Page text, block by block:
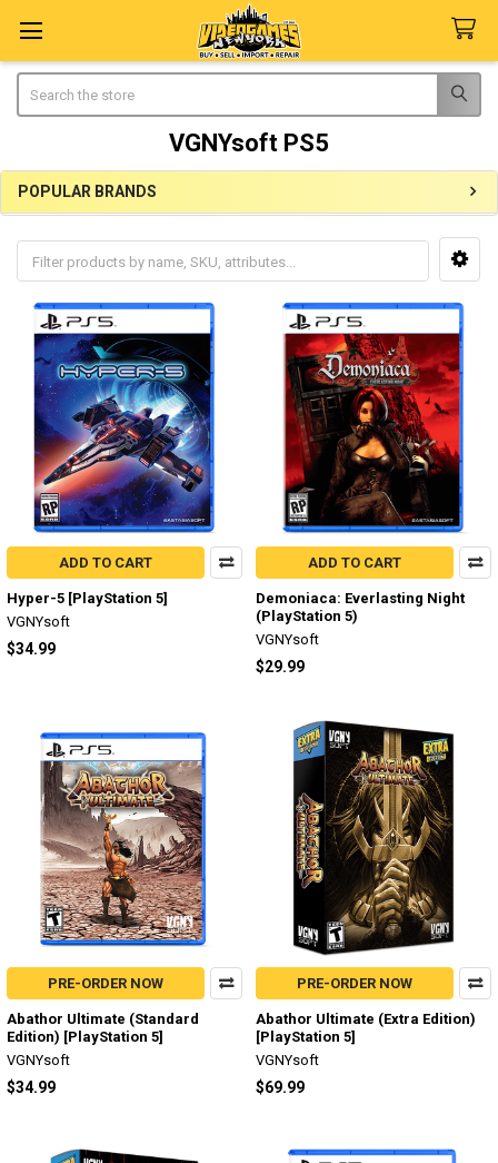
VGNYsoft PS5
Sidebar
POPULAR BRANDS
ADD TO CART
Hyper-5 [PlayStation 5]
VGNYsoft
$34.99
ADD TO CART
Demoniaca: Everlasting Night
(PlayStation 5)
VGNYsoft
$29.99
PRE-ORDER NOW
Abathor Ultimate (Standard
Edition) [PlayStation 5]
VGNYsoft
$34.99
PRE-ORDER NOW
Abathor Ultimate (Extra Edition)
[PlayStation 5]
VGNYsoft
$69.99